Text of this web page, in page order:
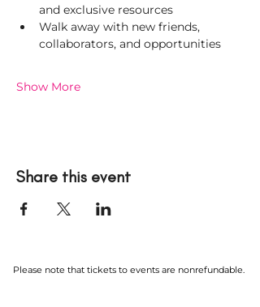
and exclusive resources
Walk away with new friends,
collaborators, and opportunities
Show More
Share this event
Please note that tickets to events are nonrefundable.